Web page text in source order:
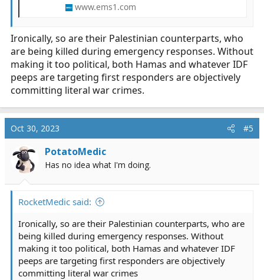
www.ems1.com
Ironically, so are their Palestinian counterparts, who
are being killed during emergency responses. Without
making it too political, both Hamas and whatever IDF
peeps are targeting first responders are objectively
committing literal war crimes.
Oct 30, 2023 #5
PotatoMedic
Has no idea what I'm doing.
RocketMedic said:
Ironically, so are their Palestinian counterparts, who are
being killed during emergency responses. Without
making it too political, both Hamas and whatever IDF
peeps are targeting first responders are objectively
committing literal war crimes